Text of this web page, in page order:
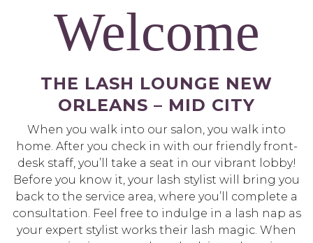
Welcome
THE LASH LOUNGE NEW
ORLEANS – MID CITY
When you walk into our salon, you walk into
home. After you check in with our friendly front-
desk staff, you’ll take a seat in our vibrant lobby!
Before you know it, your lash stylist will bring you
back to the service area, where you’ll complete a
consultation. Feel free to indulge in a lash nap as
your expert stylist works their lash magic. When